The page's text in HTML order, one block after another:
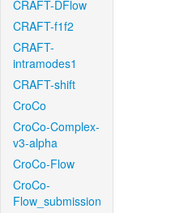
CRAFT-DFlow
CRAFT-f1f2
CRAFT-
intramodes1
CRAFT-shift
CroCo
CroCo-Complex-
v3-alpha
CroCo-Flow
CroCo-
Flow_submission